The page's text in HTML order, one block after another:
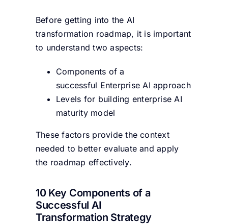
Before getting into the AI
transformation roadmap, it is important
to understand two aspects:
Components of a
successful Enterprise AI approach
Levels for building enterprise AI
maturity model
These factors provide the context
needed to better evaluate and apply
the roadmap effectively.
10 Key Components of a
Successful AI
Transformation Strategy